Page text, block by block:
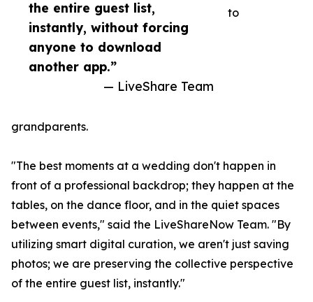
the entire guest list,
instantly, without forcing
anyone to download
another app.”
— LiveShare Team
to
grandparents.
"The best moments at a wedding don't happen in
front of a professional backdrop; they happen at the
tables, on the dance floor, and in the quiet spaces
between events," said the LiveShareNow Team. "By
utilizing smart digital curation, we aren't just saving
photos; we are preserving the collective perspective
of the entire guest list, instantly."